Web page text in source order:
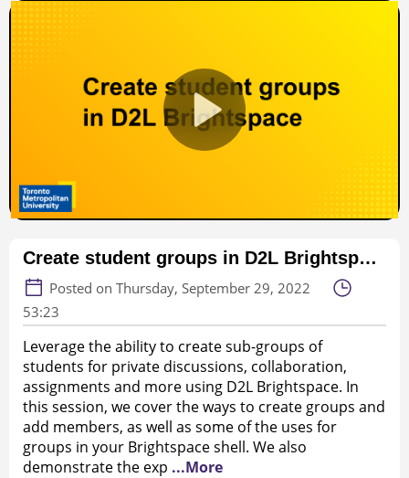
Create student groups in D2L Brightspace (53:23, webinar)
Posted on Thursday, September 29, 2022
53:23
Leverage the ability to create sub-groups of
students for private discussions, collaboration,
assignments and more using D2L Brightspace. In
this session, we cover the ways to create groups and
add members, as well as some of the uses for
groups in your Brightspace shell. We also
demonstrate the exp ...More